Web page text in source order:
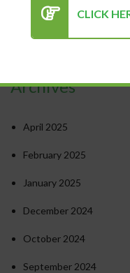
Psychology of
Archives
April 2025
February 2025
January 2025
December 2024
October 2024
September 2024
CLICK